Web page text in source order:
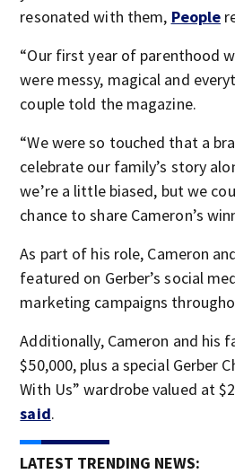
resonated with them, People
“Our first year of parenthood
were messy, magical and
couple told the magazine.
“We were so touched that a
celebrate our family’s story
we’re a little biased, but we
chance to share Cameron’s
As part of his role, Cameron
featured on Gerber’s social
marketing campaigns
Additionally, Cameron and his
$50,000, plus a special Gerber
With Us” wardrobe valued at
said.
LATEST TRENDING NEWS: